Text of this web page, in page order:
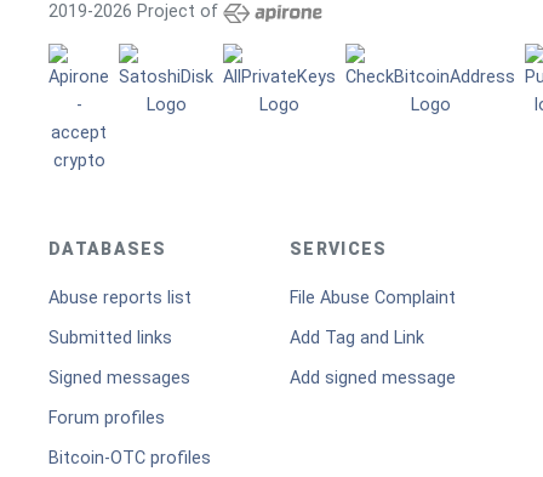
2019-2026 Project of
DATABASES
Abuse reports list
Submitted links
Signed messages
Forum profiles
Bitcoin-OTC profiles
SERVICES
File Abuse Complaint
Add Tag and Link
Add signed message